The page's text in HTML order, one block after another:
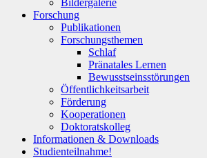
Forschung
Publikationen
Forschungsthemen
Schlaf
Pränatales Lernen
Bewusstseinsstörungen
Öffentlichkeitsarbeit
Förderung
Kooperationen
Doktoratskolleg
Informationen & Downloads
Studienteilnahme!